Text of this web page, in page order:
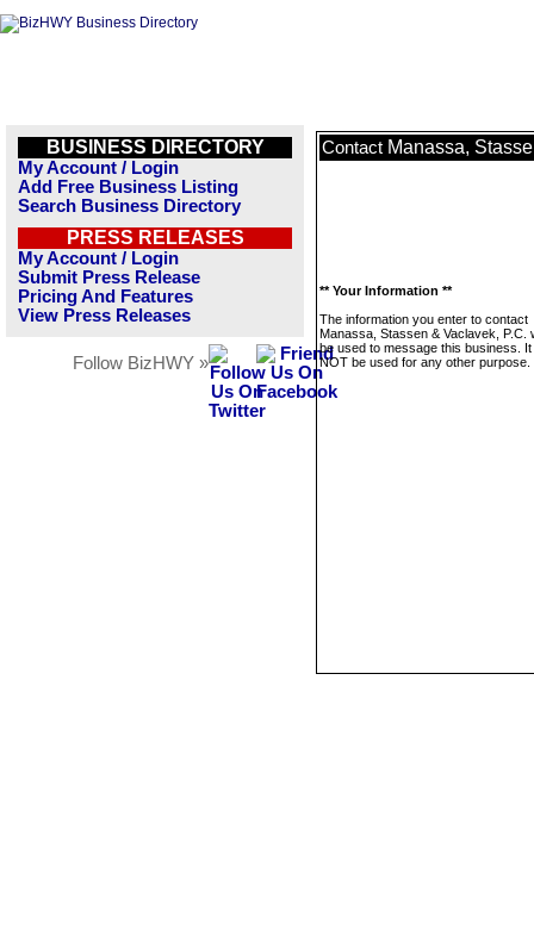
BUSINESS DIRECTORY
My Account / Login
Add Free Business Listing
Search Business Directory
PRESS RELEASES
My Account / Login
Submit Press Release
Pricing And Features
View Press Releases
Follow BizHWY »
Contact Manassa,
** Your Information **
The information you enter to contact
Manassa, Stassen & Vaclavek, P.C.
be used to message this business. It
NOT be used for any other purpose.